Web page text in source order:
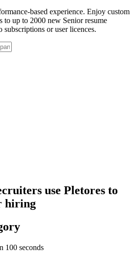
based experience. Enjoy custom
to up to 2000 new Senior resume
or user licences.
use Pletores to
hiring
100 seconds